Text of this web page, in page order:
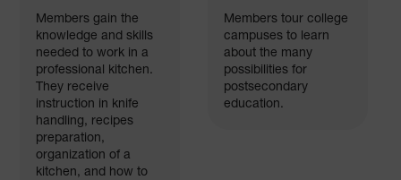
Members gain the
knowledge and skills
needed to work in a
professional kitchen.
They receive
instruction in knife
handling, recipes
preparation,
organization of a
kitchen, and how to
Members tour college
campuses to learn
about the many
possibilities for
postsecondary
education.